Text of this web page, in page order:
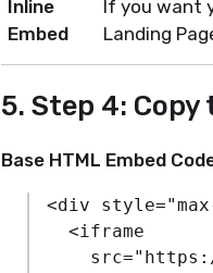
Inline
Embed
If you want
Landing
5. Step 4: Copy
Base HTML Embed
<div style="
<iframe
src="